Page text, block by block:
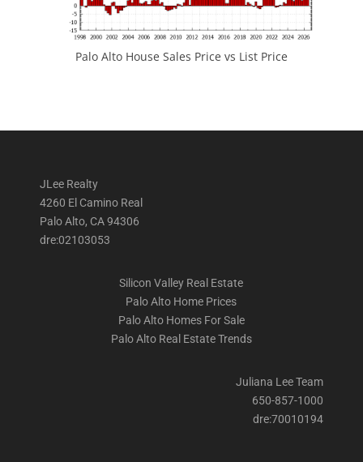
Palo Alto House Sales Price vs List Price
JLee Realty
4260 El Camino Real
Palo Alto, CA 94306
dre:02103053
Silicon Valley Real Estate
Palo Alto Home Prices
Palo Alto Homes For Sale
Palo Alto Real Estate Trends
Juliana Lee Team
650-857-1000
dre:70010194